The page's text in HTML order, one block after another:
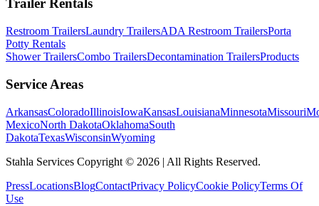
Trailer Rentals
Restroom TrailersLaundry TrailersADA Restroom TrailersPorta
Potty Rentals
Shower TrailersCombo TrailersDecontamination TrailersProducts
Service Areas
ArkansasColoradoIllinoisIowaKansasLouisianaMinnesotaMissouri
MexicoNorth DakotaOklahomaSouth
DakotaTexasWisconsinWyoming
Stahla Services Copyright © 2026 | All Rights Reserved.
PressLocationsBlogContactPrivacy PolicyCookie PolicyTerms Of
Use